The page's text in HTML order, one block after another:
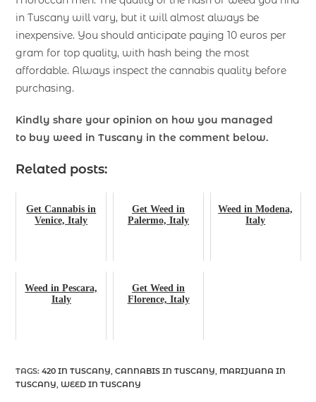
in Tuscany will vary, but it will almost always be
inexpensive. You should anticipate paying 10 euros per
gram for top quality, with hash being the most
affordable. Always inspect the cannabis quality before
purchasing.
Kindly share your opinion on how you managed
to buy weed in Tuscany in the comment below.
Related posts:
Get Cannabis in
Venice, Italy
Get Weed in
Palermo, Italy
Weed in Modena,
Italy
Weed in Pescara,
Italy
Get Weed in
Florence, Italy
TAGS:420 IN TUSCANY CANNABIS IN TUSCANY MARIJUANA IN
TUSCANY WEED IN TUSCANY